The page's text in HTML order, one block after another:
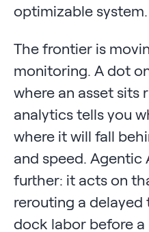
optimizable system.
The frontier is
monitoring. A dot
where an asset sits
analytics tells you
where it will fall
and speed. Agentic
further: it acts on
rerouting a
dock labor before